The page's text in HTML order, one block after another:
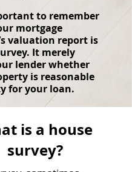
to remember
mortgage
valuation report is
It merely
lender whether
is reasonable
for your loan.
is a house
survey?